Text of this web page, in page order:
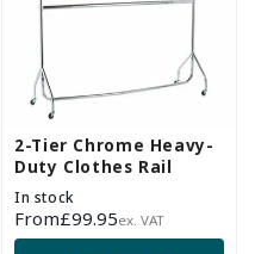
2-Tier Chrome Heavy-
Duty Clothes Rail
In stock
Regular
price
From£99.95ex. VAT